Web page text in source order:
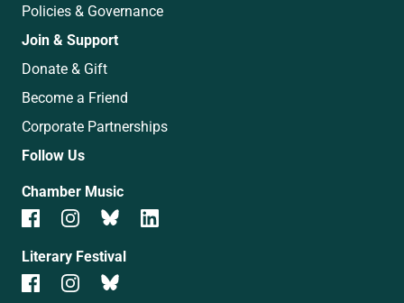
Policies & Governance
Join & Support
Donate & Gift
Become a Friend
Corporate Partnerships
Follow Us
Chamber Music
Literary Festival